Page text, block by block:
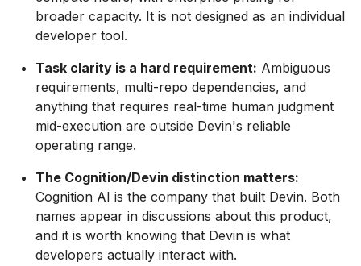
broader capacity. It is not designed as an individual
developer tool.
Task clarity is a hard requirement: Ambiguous
requirements, multi-repo dependencies, and
anything that requires real-time human judgment
mid-execution are outside Devin's reliable
operating range.
The Cognition/Devin distinction matters:
Cognition AI is the company that built Devin. Both
names appear in discussions about this product,
and it is worth knowing that Devin is what
developers actually interact with.